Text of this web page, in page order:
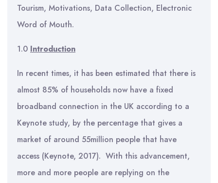
Tourism, Motivations, Data Collection, Electronic
Word of Mouth.
1.0 Introduction
In recent times, it has been estimated that there is
almost 85% of households now have a fixed
broadband connection in the UK according to a
Keynote study, by the percentage that gives a
market of around 55million people that have
access (Keynote, 2017). With this advancement,
more and more people are replying on the